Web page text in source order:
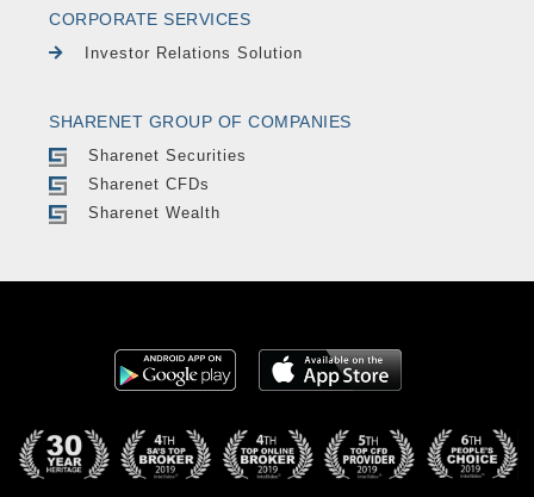
CORPORATE SERVICES
Investor Relations Solution
SHARENET GROUP OF COMPANIES
Sharenet Securities
Sharenet CFDs
Sharenet Wealth